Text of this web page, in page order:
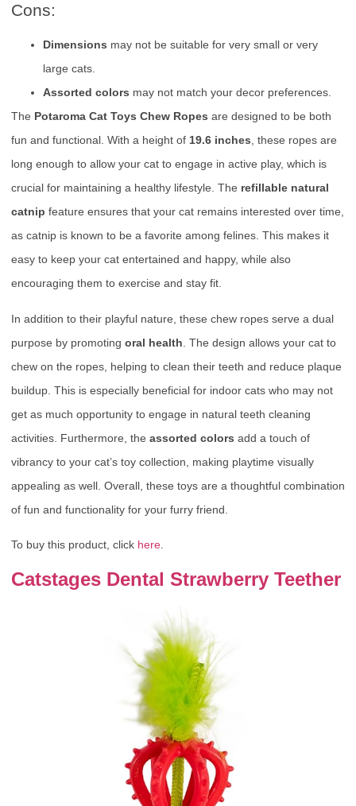
Cons:
Dimensions may not be suitable for very small or very
large cats.
Assorted colors may not match your decor preferences.
The Potaroma Cat Toys Chew Ropes are designed to be both
fun and functional. With a height of 19.6 inches, these ropes are
long enough to allow your cat to engage in active play, which is
crucial for maintaining a healthy lifestyle. The refillable natural
catnip feature ensures that your cat remains interested over time,
as catnip is known to be a favorite among felines. This makes it
easy to keep your cat entertained and happy, while also
encouraging them to exercise and stay fit.
In addition to their playful nature, these chew ropes serve a dual
purpose by promoting oral health . The design allows your cat to
chew on the ropes, helping to clean their teeth and reduce plaque
buildup. This is especially beneficial for indoor cats who may not
get as much opportunity to engage in natural teeth cleaning
activities. Furthermore, the assorted colors add a touch of
vibrancy to your cat’s toy collection, making playtime visually
appealing as well. Overall, these toys are a thoughtful combination
of fun and functionality for your furry friend.
To buy this product, click here
Catstages Dental Strawberry Teether